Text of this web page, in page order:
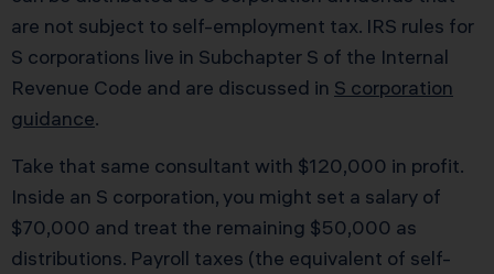
are not subject to self-employment tax. IRS rules for
S corporations live in Subchapter S of the Internal
Revenue Code and are discussed in S corporation
guidance.
Take that same consultant with $120,000 in profit.
Inside an S corporation, you might set a salary of
$70,000 and treat the remaining $50,000 as
distributions. Payroll taxes (the equivalent of self-